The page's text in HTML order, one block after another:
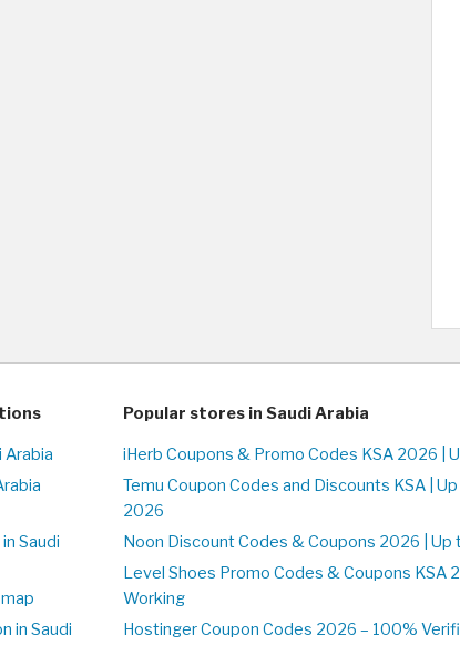
Arabia
Saudi
in Saudi
Popular stores in Saudi Arabia
iHerb Coupons & Promo Codes KSA 2026 |
Temu Coupon Codes and Discounts KSA |
2026
Noon Discount Codes & Coupons 2026 | Up
Level Shoes Promo Codes & Coupons KSA
Working
Hostinger Coupon Codes 2026 – 100%